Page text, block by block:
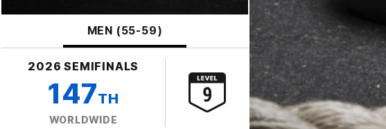
MEN (55-59)
2026 SEMIFINALS
147TH
WORLDWIDE